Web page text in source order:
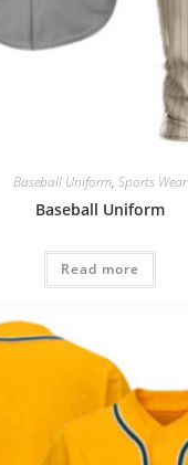
Baseball Uniform, Sports Wear
Baseball Uniform
Read more